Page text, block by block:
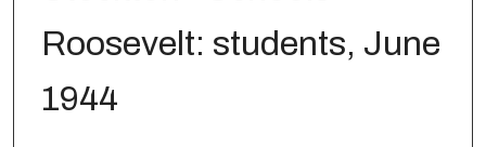
Roosevelt: students, June
1944